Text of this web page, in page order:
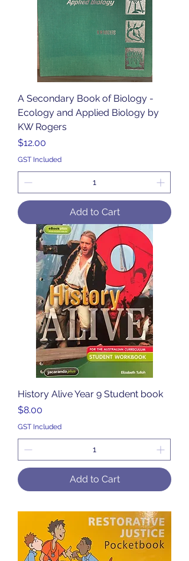
A Secondary Book of Biology -
Ecology and Applied Biology by
KW Rogers
Price
$12.00
GST Included
Add to Cart
History Alive Year 9 Student book
Price
$8.00
GST Included
Add to Cart